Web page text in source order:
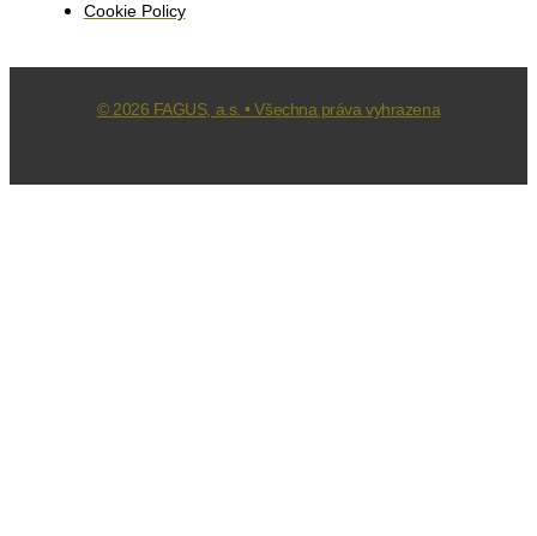
Cookie Policy
© 2026 FAGUS, a.s. • Všechna práva vyhrazena